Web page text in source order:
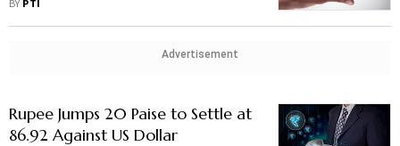
BY PTI
Advertisement
Rupee Jumps 20 Paise to Settle at
86.92 Against US Dollar